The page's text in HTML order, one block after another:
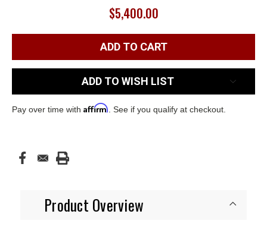
$5,400.00
ADD TO WISH LIST
Pay over time with Affirm . See if you qualify at checkout.
Product Overview